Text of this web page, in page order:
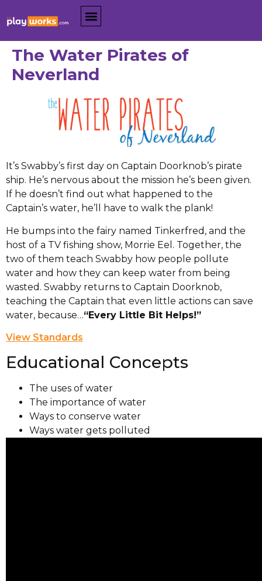
The Water Pirates of
Neverland
It’s Swabby’s first day on Captain Doorknob’s pirate
ship. He’s nervous about the mission he’s been given.
If he doesn’t find out what happened to the
Captain’s water, he’ll have to walk the plank!
He bumps into the fairy named Tinkerfred, and the
host of a TV fishing show, Morrie Eel. Together, the
two of them teach Swabby how people pollute
water and how they can keep water from being
wasted. Swabby returns to Captain Doorknob,
teaching the Captain that even little actions can save
water, because…“Every Little Bit Helps!”
View Standards
Educational Concepts
The uses of water
The importance of water
Ways to conserve water
Ways water gets polluted